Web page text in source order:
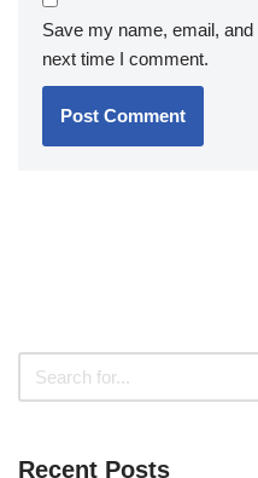
Save my name, email,
next time I comment.
Recent Posts